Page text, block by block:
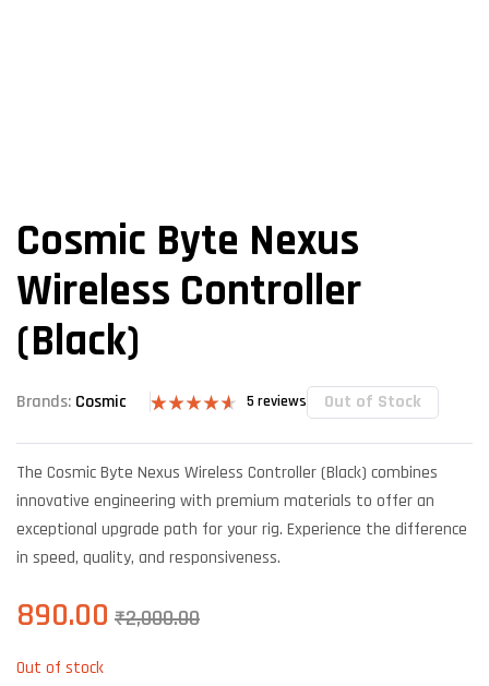
Cosmic Byte Nexus
Wireless Controller
(Black)
Brands: Cosmic
out of 5
customer
5 reviews Out of Stock
The Cosmic Byte Nexus Wireless Controller (Black) combines
innovative engineering with premium materials to offer an
exceptional upgrade path for your rig. Experience the difference
in speed, quality, and responsiveness.
₹2,000.00
890.00
Out of stock